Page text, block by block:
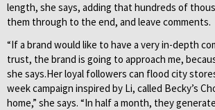
length, she says, adding that hundreds of
them through to the end, and leave comments.
“If a brand would like to have a very in-depth
trust, the brand is going to approach me,
she says.Her loyal followers can flood city
week campaign inspired by Li, called Becky’s
home,” she says. “In half a month, they